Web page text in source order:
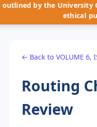
outlined by the
ethical
← Back to VOLUME 6,
Routing
Review